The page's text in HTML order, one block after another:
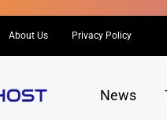
About Us Privacy Policy
News